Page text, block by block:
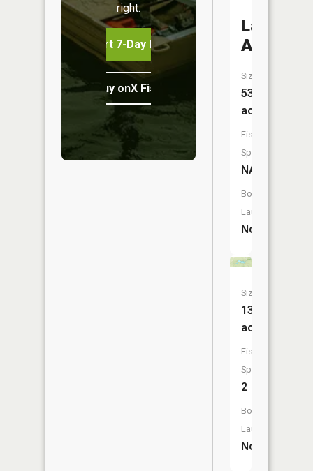
right.
Start 7-Day Free Trial
Buy onX Fish Midwest
Lake
Augusta
Size:
531
acres
Fish
Species:
NA
Boat
Launch:
No
Size:
13
acres
Fish
Species:
2
Boat
Launch:
No